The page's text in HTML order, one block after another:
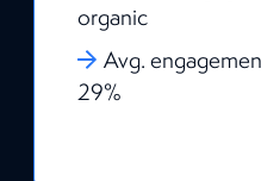
organic
Avg.
29%